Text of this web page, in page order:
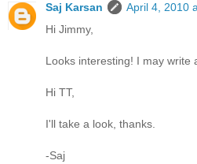
Saj Karsan
April 4, 2010
Hi Jimmy,
Looks interesting! I may write
Hi TT,
I'll take a look, thanks.
-Saj